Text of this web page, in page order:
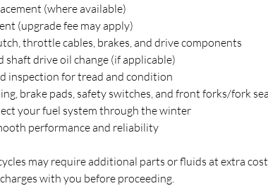
(where available)
(upgrade fee may apply)
throttle cables, brakes, and drive components
drive oil change (if applicable)
inspection for tread and condition
brake pads, safety switches, and front forks/fork
your fuel system through the winter
performance and reliability
may require additional parts or fluids at extra
with you before proceeding.